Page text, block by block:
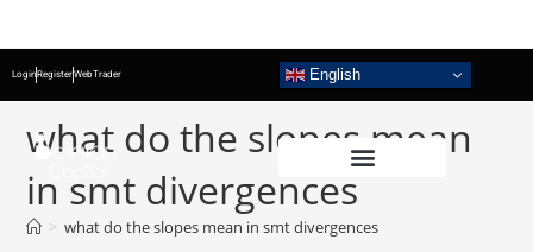
LoginRegisterWebTrader English
what do the slopes mean
in smt divergences
> what do the slopes mean in smt divergences